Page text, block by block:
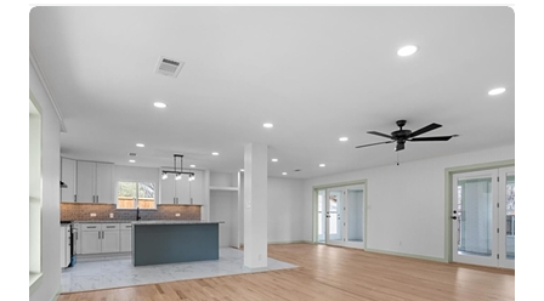
FINANCING
HOME VALUE
WHO WE ARE
REVIEWS